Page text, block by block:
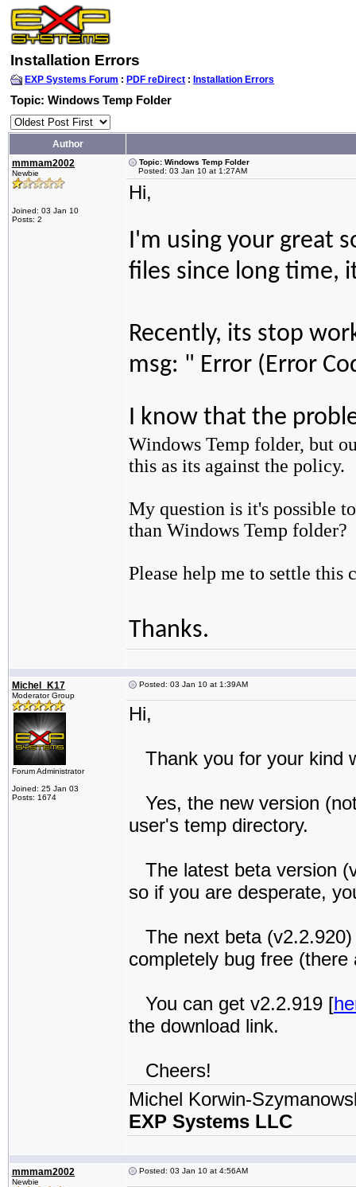
Installation Errors
EXP Systems Forum : PDF reDirect : Installation Errors
Topic: Windows Temp Folder
Author
mmmam2002
Newbie
Joined: 03 Jan 10
Posts: 2
Topic: Windows Temp Folder
Posted: 03 Jan 10 at 1:27AM
Hi,
I'm using your great
files since long time,
Recently, its stop
msg: " Error (Error
I know that the
Windows Temp folder, but
this as its against the policy.
My question is it's possible
than Windows Temp folder?
Please help me to settle this
Thanks.
Michel_K17
Moderator Group
Forum Administrator
Joined: 25 Jan 03
Posts: 1674
Posted: 03 Jan 10 at 1:39AM
Hi,
Thank you for your kind
Yes, the new version
user's temp directory.
The latest beta version
so if you are desperate,
The next beta
completely bug free
You can get v2.2.919 [
the download link.
Cheers!
Michel Korwin-
EXP Systems LLC
mmmam2002
Newbie
Posted: 03 Jan 10 at 4:56AM